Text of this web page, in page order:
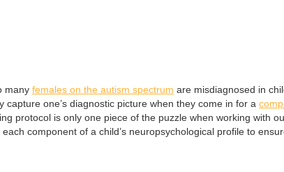
many females on the autism spectrum are misdiagnosed in
one’s diagnostic picture when they come in for a
protocol is only one piece of the puzzle when working with
component of a child’s neuropsychological profile to